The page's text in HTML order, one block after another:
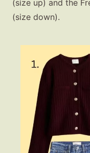
(size up) and the
(size down).